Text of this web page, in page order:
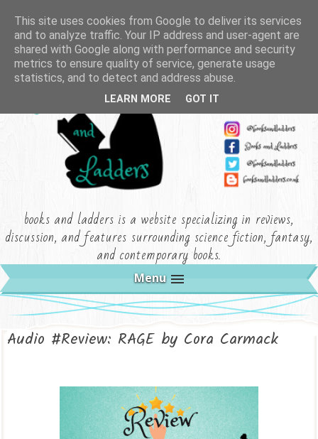
books and ladders is a website specializing in reviews,
discussion, and features surrounding science fiction, fantasy,
and contemporary books.
Menu
Audio #Review: RAGE by Cora Carmack
This site uses cookies from Google to deliver its services
and to analyze traffic. Your IP address and user-agent are
shared with Google along with performance and security
metrics to ensure quality of service, generate usage
statistics, and to detect and address abuse.
LEARN MORE GOT IT